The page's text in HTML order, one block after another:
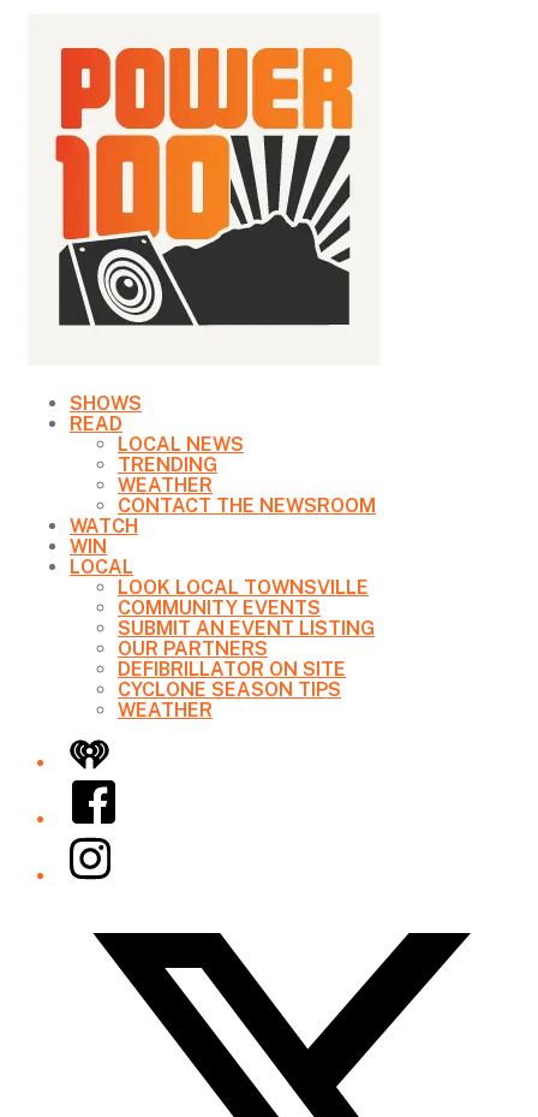
SHOWS
READ
LOCAL NEWS
TRENDING
WEATHER
CONTACT THE NEWSROOM
WATCH
WIN
LOCAL
LOOK LOCAL TOWNSVILLE
COMMUNITY EVENTS
SUBMIT AN EVENT LISTING
OUR PARTNERS
DEFIBRILLATOR ON SITE
CYCLONE SEASON TIPS
WEATHER
iHeart
Facebook
Instagram